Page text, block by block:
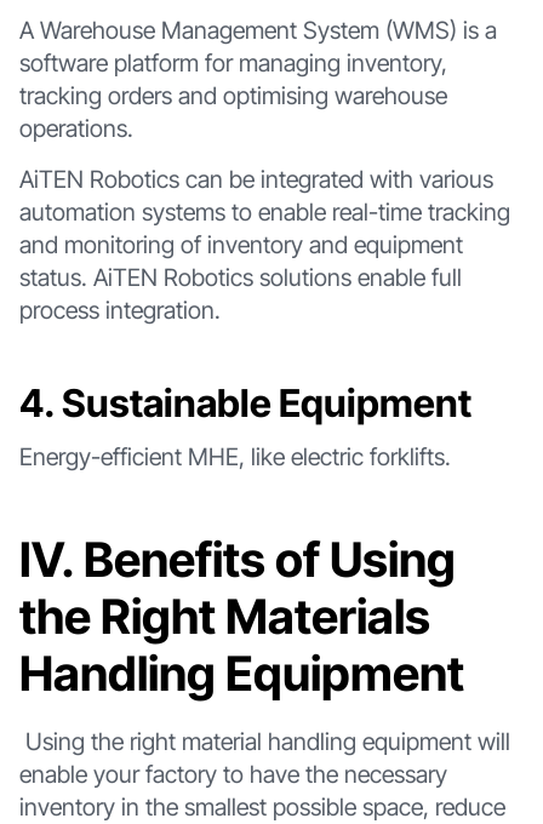
A Warehouse Management System (WMS) is a
software platform for managing inventory,
tracking orders and optimising warehouse
operations.
AiTEN Robotics can be integrated with various
automation systems to enable real-time tracking
and monitoring of inventory and equipment
status. AiTEN Robotics solutions enable full
process integration.
4. Sustainable Equipment
Energy-efficient MHE, like electric forklifts.
Ⅳ. Benefits of Using
the Right Materials
Handling Equipment
Using the right material handling equipment will
enable your factory to have the necessary
inventory in the smallest possible space, reduce